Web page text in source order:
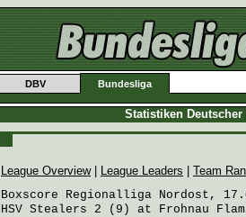
DBV Bundesliga
Statistiken
League Overview| League Leaders Team
Boxscore Regionalliga Nordost,
HSV Stealers 2 (9) at Frohnau